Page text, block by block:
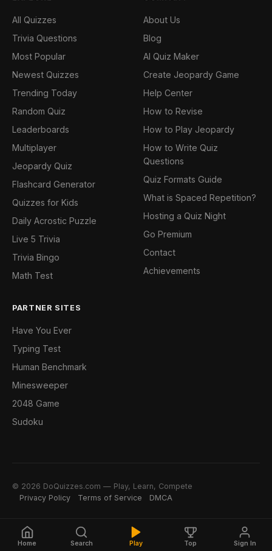
All Quizzes
Trivia Questions
Most Popular
Newest Quizzes
Trending Today
Random Quiz
Leaderboards
Multiplayer
Jeopardy Quiz
Flashcard Generator
Quizzes for Kids
Daily Acrostic Puzzle
Live 5 Trivia
Trivia Bingo
Math Test
About Us
Blog
AI Quiz Maker
Create Jeopardy Game
Help Center
How to Revise
How to Play Jeopardy
How to Write Quiz
Questions
Quiz Formats Guide
What is Spaced Repetition?
Hosting a Quiz Night
Go Premium
Contact
Achievements
PARTNER SITES
Have You Ever
Typing Test
Human Benchmark
Minesweeper
2048 Game
Sudoku
© 2026 DoQuizzes.com — Play, Learn, Compete
Privacy Policy
Terms of Service DMCA
Home Search Play Top Sign In